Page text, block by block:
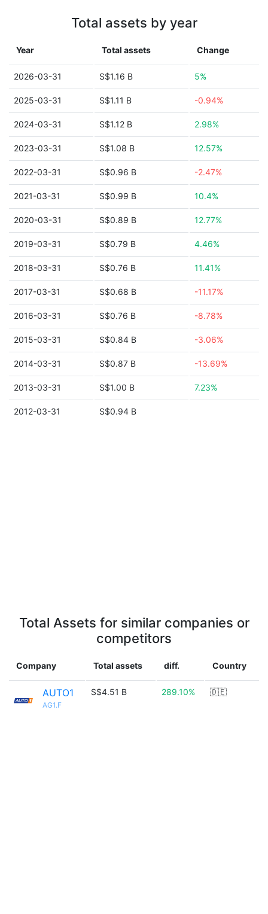
Total assets by year
Year Total assets Change
2026-03-31 S$1.16 B 5%
2025-03-31 S$1.11 B -0.94%
2024-03-31 S$1.12 B 2.98%
2023-03-31 S$1.08 B 12.57%
2022-03-31 S$0.96 B -2.47%
2021-03-31 S$0.99 B 10.4%
2020-03-31 S$0.89 B 12.77%
2019-03-31 S$0.79 B 4.46%
2018-03-31 S$0.76 B 11.41%
2017-03-31 S$0.68 B -11.17%
2016-03-31 S$0.76 B -8.78%
2015-03-31 S$0.84 B -3.06%
2014-03-31 S$0.87 B -13.69%
2013-03-31 S$1.00 B 7.23%
2012-03-31 S$0.94 B
Total Assets for similar companies or
competitors
Company Total assets diff. Country
AUTO1
AG1.F
S$4.51 B 289.10% 🇩🇪